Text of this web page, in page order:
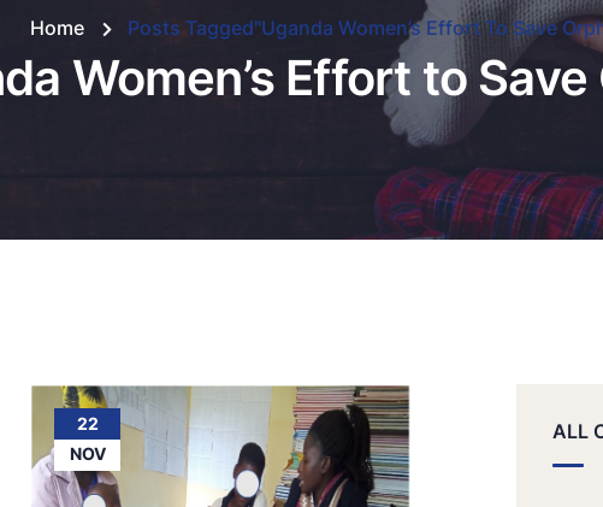
Home Posts Tagged"Uganda Women’s Effort To Save
Women’s Effort to
22
NOV
ALL